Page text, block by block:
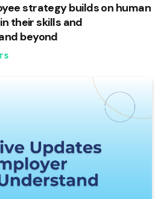
strategy builds on human
their skills and
beyond